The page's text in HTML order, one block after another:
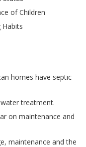
of Children
Habits
homes have septic
treatment.
on maintenance and
maintenance and the